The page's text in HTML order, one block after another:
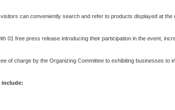
can conveniently search and refer to products displayed at the
01 free press release introducing their participation in the event,
of charge by the Organizing Committee to exhibiting businesses
include: